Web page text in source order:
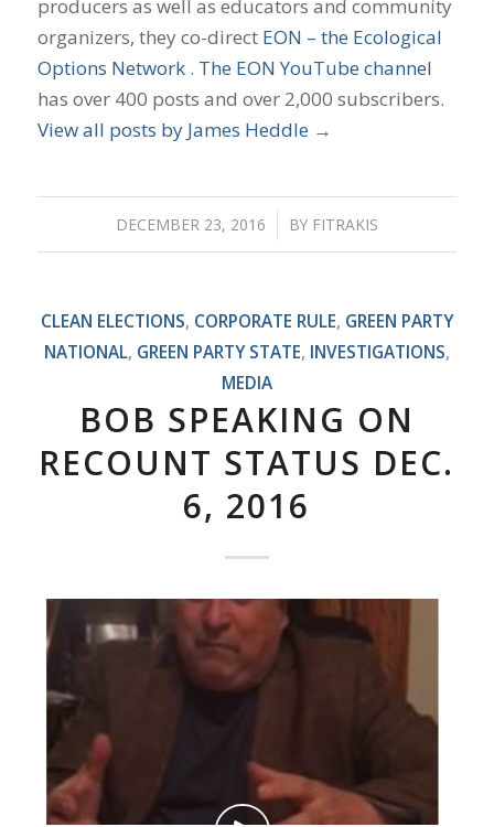
producers as well as educators and community
organizers, they co-direct EON – the Ecological
Options Network. The EON YouTube channel
has over 400 posts and over 2,000 subscribers.
View all posts by James Heddle →
DECEMBER 23, 2016
/ BY FITRAKIS
CLEAN ELECTIONS, CORPORATE RULE, GREEN PARTY
NATIONAL, GREEN PARTY STATE, INVESTIGATIONS,
MEDIA
BOB SPEAKING ON
RECOUNT STATUS DEC.
6, 2016